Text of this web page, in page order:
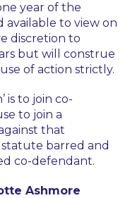
year of the
to view on
discretion to
but will construe
of action strictly.
is to join co-
to join a
that
barred and
co-defendant.
Ashmore